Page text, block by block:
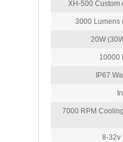
XH-500 Custom
3000 Lumens
20W
10000
IP67
7000 RPM
8-32v